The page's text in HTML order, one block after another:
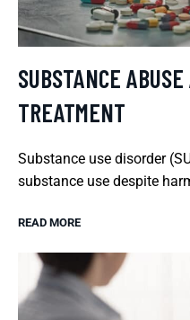
SUBSTANCE
TREATMENT
Substance use disorder
substance use despite
READ MORE